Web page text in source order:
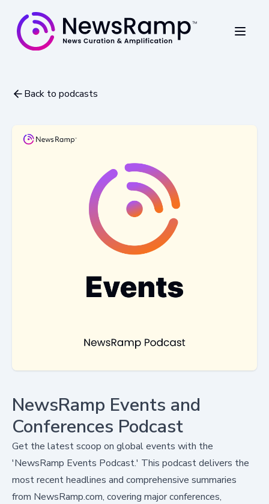
Back to podcasts
NewsRamp Events and
Conferences Podcast
Get the latest scoop on global events with the
'NewsRamp Events Podcast.' This podcast delivers the
most recent headlines and comprehensive summaries
from NewsRamp.com, covering major conferences,